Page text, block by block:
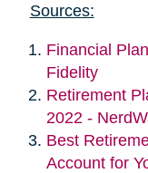
Sources:
Financial
Fidelity
Retirement
2022 -
Best
Account for